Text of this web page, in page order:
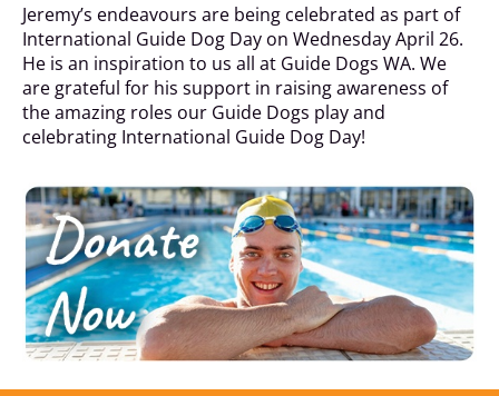
Jeremy’s endeavours are being celebrated as part of
International Guide Dog Day on Wednesday April 26.
He is an inspiration to us all at Guide Dogs WA. We
are grateful for his support in raising awareness of
the amazing roles our Guide Dogs play and
celebrating International Guide Dog Day!